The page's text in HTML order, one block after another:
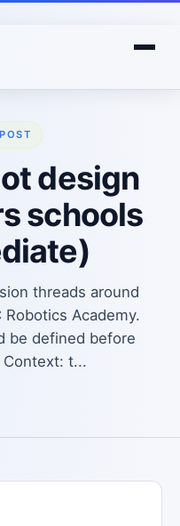
design
schools
threads around
Robotics Academy.
be defined before
Context: t...